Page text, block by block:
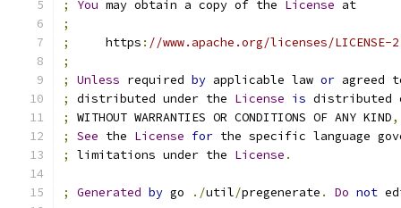
;
You may obtain a copy of the License at
;
;
     https
: //www.apache.org/licenses/LICENSE-
;
;
Unless required by applicable law or agreed
;
distributed under the License is distributed
;
WITHOUT WARRANTIES OR CONDITIONS OF ANY KIND,
;
See the License for the specific language
;
limitations under the License .
; Generated by go ./util/pregenerate . Do not